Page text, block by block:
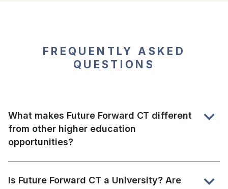
FREQUENTLY ASKED
QUESTIONS
What makes Future Forward CT different
from other higher education
opportunities?
expand_more
Model combines online college degrees from an
accredited and non-profit University with in-person
Is Future Forward CT a University? Are
expand_more